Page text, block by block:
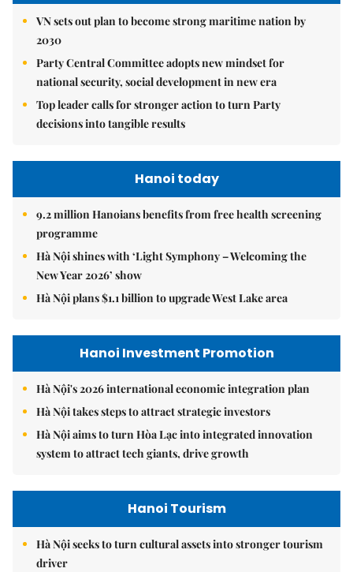
VN sets out plan to become strong maritime nation by
2030
Party Central Committee adopts new mindset for
national security, social development in new era
Top leader calls for stronger action to turn Party
decisions into tangible results
Hanoi today
9.2 million Hanoians benefits from free health screening
programme
Hà Nội shines with ‘Light Symphony – Welcoming the
New Year 2026’ show
Hà Nội plans $1.1 billion to upgrade West Lake area
Hanoi Investment Promotion
Hà Nội's 2026 international economic integration plan
Hà Nội takes steps to attract strategic investors
Hà Nội aims to turn Hòa Lạc into integrated innovation
system to attract tech giants, drive growth
Hanoi Tourism
Hà Nội seeks to turn cultural assets into stronger tourism
driver